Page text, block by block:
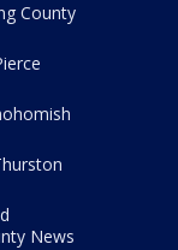
County
News